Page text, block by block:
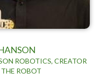
ROBOTICS, CREATOR
ROBOT